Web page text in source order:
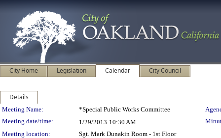
City Home Legislation Calendar City Council
Details
Meeting Details
Meeting Name: *Special Public Works Committee
Meeting date/time:
1/29/2013 10:30 AM
Meeting location:
Sgt. Mark Dunakin Room - 1st Floor